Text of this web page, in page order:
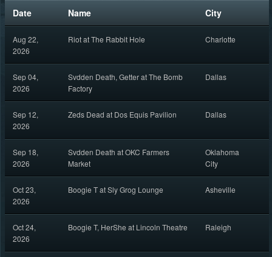
About
Contact
Date Name City
Aug 22,
2026
Riot at The Rabbit Hole Charlotte
Sep 04,
2026
Svdden Death, Getter at The Bomb
Factory
Dallas
Sep 12,
2026
Zeds Dead at Dos Equis Pavilion Dallas
Sep 18,
2026
Svdden Death at OKC Farmers
Market
Oklahoma
City
Oct 23,
2026
Boogie T at Sly Grog Lounge Asheville
Oct 24,
2026
Boogie T, HerShe at Lincoln Theatre Raleigh